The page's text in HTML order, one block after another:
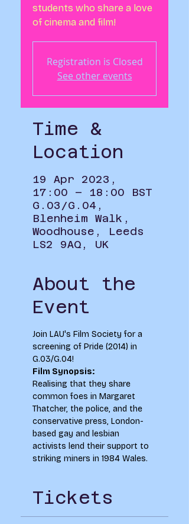
students who share a love
of cinema and film!
Registration is Closed
See other events
Time &
Location
19 Apr 2023,
17:00 – 18:00 BST
G.03/G.04,
Blenheim Walk,
Woodhouse, Leeds
LS2 9AQ, UK
About the
Event
Join LAU's Film Society for a
screening of Pride (2014) in
G.03/G.04!
Film Synopsis:
Realising that they share
common foes in Margaret
Thatcher, the police, and the
conservative press, London-
based gay and lesbian
activists lend their support to
striking miners in 1984 Wales.
Tickets